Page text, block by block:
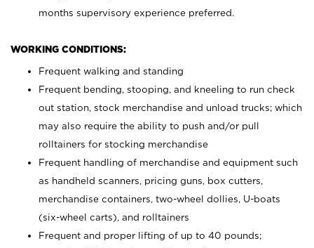
months supervisory experience preferred.
WORKING CONDITIONS:
Frequent walking and standing
Frequent bending, stooping, and kneeling to run check
out station, stock merchandise and unload trucks; which
may also require the ability to push and/or pull
rolltainers for stocking merchandise
Frequent handling of merchandise and equipment such
as handheld scanners, pricing guns, box cutters,
merchandise containers, two-wheel dollies, U-boats
(six-wheel carts), and rolltainers
Frequent and proper lifting of up to 40 pounds;